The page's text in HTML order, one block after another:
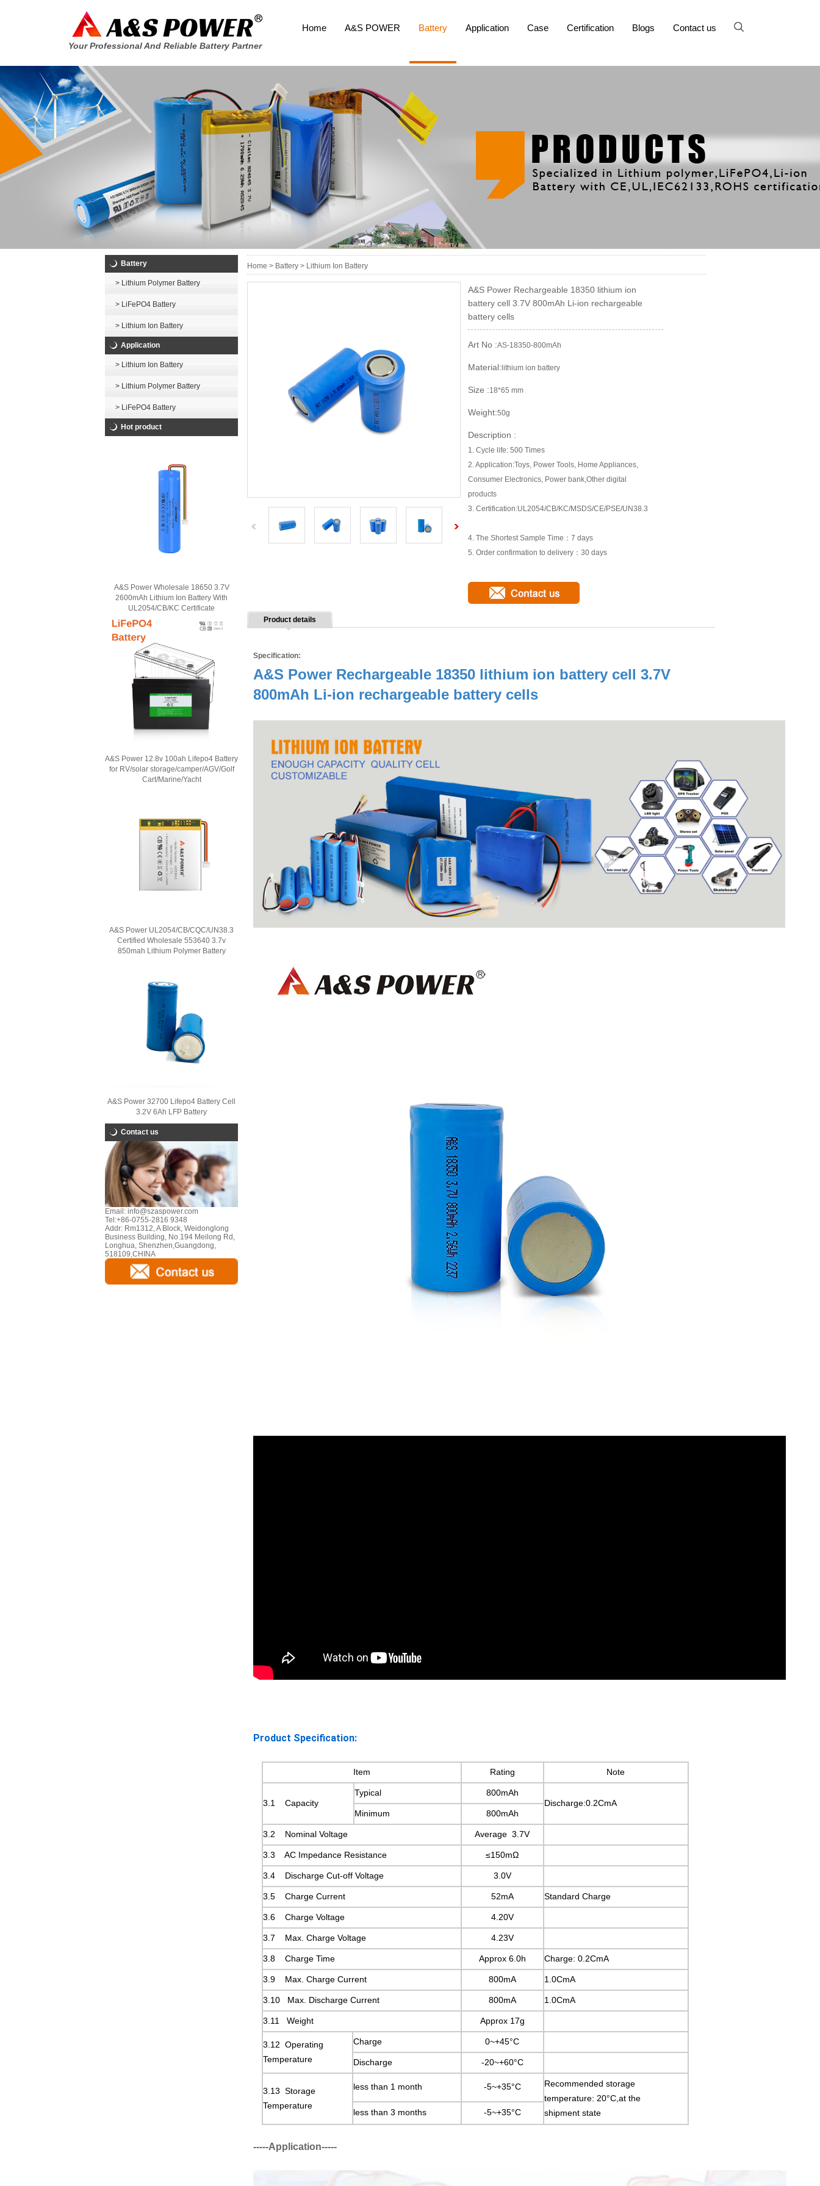
Your Professional And Reliable Battery Partner
Home A&S POWER Battery Application Case Certification Blogs Contact us
Battery
> Lithium Polymer Battery
> LiFePO4 Battery
> Lithium Ion Battery
Application
> Lithium Ion Battery
> Lithium Polymer Battery
> LiFePO4 Battery
Hot product
A&S Power Wholesale 18650 3.7V
2600mAh Lithium Ion Battery With
UL2054/CB/KC Certificate
A&S Power 12.8v 100ah Lifepo4 Battery
for RV/solar storage/camper/AGV/Golf
Cart/Marine/Yacht
A&S Power UL2054/CB/CQC/UN38.3
Certified Wholesale 553640 3.7v
850mah Lithium Polymer Battery
A&S Power 32700 Lifepo4 Battery Cell
3.2V 6Ah LFP Battery
Contact us
Email: info@szaspower.com
Tel:+86-0755-2816 9348
Addr: Rm1312, A Block, Weidonglong
Business Building, No.194 Meilong Rd,
Longhua, Shenzhen,Guangdong,
518109,CHINA
Home > Battery > Lithium Ion Battery
A&S Power Rechargeable 18350 lithium ion
battery cell 3.7V 800mAh Li-ion rechargeable
battery cells
Art No :AS-18350-800mAh
Material: lithium ion battery
Size :18*65 mm
Weight:50g
Description :
1. Cycle life: 500 Times
2. Application:Toys, Power Tools, Home Appliances,
Consumer Electronics, Power bank,Other digital
products
3. Certification:UL2054/CB/KC/MSDS/CE/PSE/UN38.3
4. The Shortest Sample Time：7 days
5. Order confirmation to delivery：30 days
Product details
Specification:
A&S Power Rechargeable 18350 lithium ion battery cell 3.7V
800mAh Li-ion rechargeable battery cells
Product Specification:
Item Rating Note
3.1 Capacity
Typical
800mAh
Discharge:0.2CmA
Minimum
800mAh
3.2 Nominal Voltage Average 3.7V
3.3 AC Impedance Resistance ≤150mΩ
3.4 Discharge Cut-off Voltage 3.0V
3.5 Charge Current 52mA Standard Charge
3.6 Charge Voltage 4.20V
3.7 Max. Charge Voltage 4.23V
3.8 Charge Time Approx 6.0h Charge: 0.2CmA
3.9 Max. Charge Current 800mA 1.0CmA
3.10 Max. Discharge Current 800mA 1.0CmA
3.11 Weight Approx 17g
3.12 Operating
Temperature
Charge 0~+45°C
Discharge -20~+60°C
3.13 Storage
Temperature
less than 1 month -5~+35°C
Recommended storage
temperature: 20°C,at the
shipment state
less than 3 months -5~+35°C
-----Application-----